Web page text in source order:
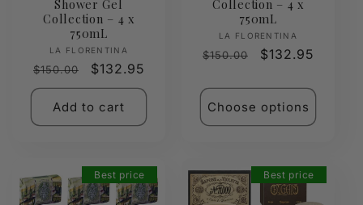
Shower Gel
Collection – 4 x
750mL
Vendor:
LA FLORENTINA
Regular
price
$150.00
Sale
price
$132.95
Add to cart
Collection – 4 x
750mL
Vendor:
LA FLORENTINA
Regular
$150.00
Sale
$132.95
Choose options
Best price Best price